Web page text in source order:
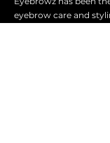
eyebrow care and